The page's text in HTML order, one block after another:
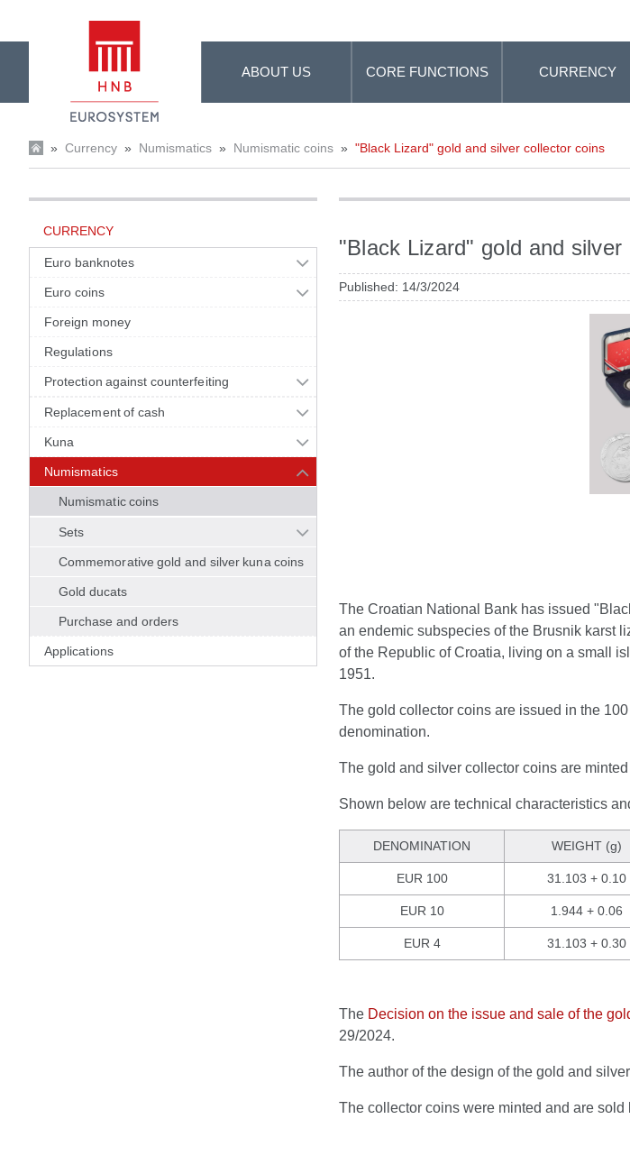
ABOUT US CORE FUNCTIONS CURRENCY
» Currency » Numismatics » Numismatic coins » "Black Lizard" gold and silver collector coins
CURRENCY
Euro banknotes
Euro coins
Foreign money
Regulations
Protection against counterfeiting
Replacement of cash
Kuna
Numismatics
Numismatic coins
Sets
Commemorative gold and silver kuna coins
Gold ducats
Purchase and orders
Applications
"Black Lizard" gold and silver
Published: 14/3/2024
The Croatian National Bank has issued
an endemic subspecies of the Brusnik karst
of the Republic of Croatia, living on a small
1951.
The gold collector coins are issued in the
denomination.
The gold and silver collector coins are
Shown below are technical characteristics
DENOMINATION WEIGHT (g)
EUR 100 31.103 + 0.10
EUR 10 1.944 + 0.06
EUR 4 31.103 + 0.30
The Decision on the issue and sale of the
29/2024.
The author of the design of the gold and
The collector coins were minted and are sold